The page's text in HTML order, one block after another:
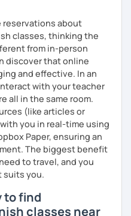
reservations about
classes, thinking the
from in-person
discover that online
and effective. In an
with your teacher
all in the same room.
(like articles or
you in real-time using
Paper, ensuring an
The biggest benefit
to travel, and you
suits you.
to find
classes near